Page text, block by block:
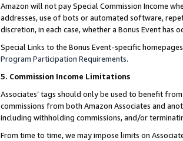
Amazon will not pay Special Commission Income
addresses, use of bots or automated software,
discretion, in each case, whether a Bonus Event has
Special Links to the Bonus Event-specific
Program Participation Requirements.
5. Commission Income Limitations
Associates’ tags should only be used to benefit
commissions from both Amazon Associates and
including withholding commissions, and/or
From time to time, we may impose limits on